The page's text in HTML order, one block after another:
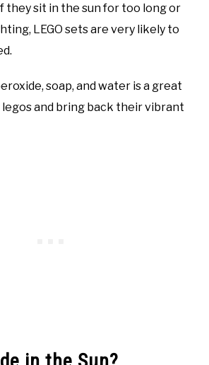
they sit in the sun for too long or
LEGO sets are very likely to
soap, and water is a great
legos and bring back their vibrant